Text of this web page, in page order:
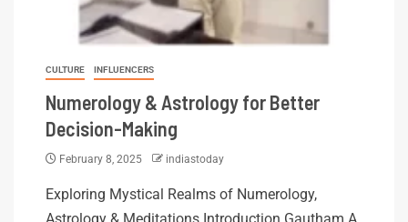
CULTURE INFLUENCERS
Numerology & Astrology for Better
Decision-Making
February 8, 2025 indiastoday
Exploring Mystical Realms of Numerology,